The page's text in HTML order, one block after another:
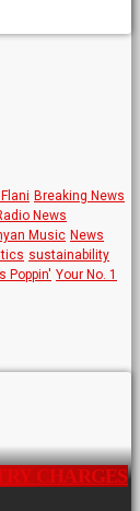
Breaking News
News
Music News
sustainability
Poppin' Your No. 1
CHARGES